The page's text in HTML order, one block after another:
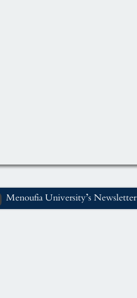
Menoufia University’s Newsletter